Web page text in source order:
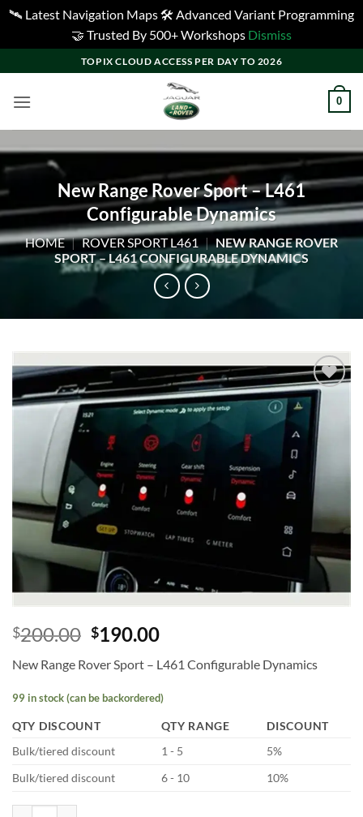
🛰️ Latest Navigation Maps 🛠️ Advanced Variant Programming
🤝 Trusted By 500+ Workshops Dismiss
to
content
TOPIX CLOUD ACCESS PER DAY TO 2026
0
New Range Rover Sport – L461
Configurable Dynamics
HOME | ROVER SPORT L461 | NEW RANGE ROVER
SPORT – L461 CONFIGURABLE DYNAMICS
Add to
wishlist
$200.00 $190.00
New Range Rover Sport – L461 Configurable Dynamics
99 in stock (can be backordered)
QTY DISCOUNT QTY RANGE
DISCOUNT
Bulk/tiered discount
1 - 5
5%
Bulk/tiered discount
6 - 10 10%